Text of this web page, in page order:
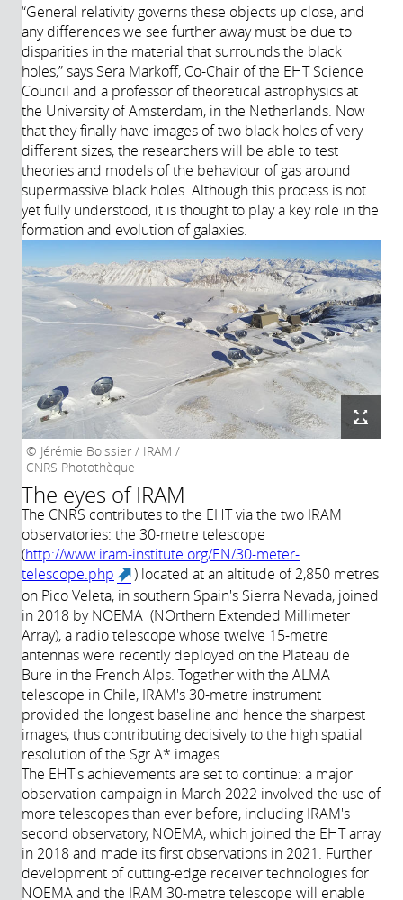
“General relativity governs these objects up close, and
any differences we see further away must be due to
disparities in the material that surrounds the black
holes,” says Sera Markoff, Co-Chair of the EHT Science
Council and a professor of theoretical astrophysics at
the University of Amsterdam, in the Netherlands. Now
that they finally have images of two black holes of very
different sizes, the researchers will be able to test
theories and models of the behaviour of gas around
supermassive black holes. Although this process is not
yet fully understood, it is thought to play a key role in the
formation and evolution of galaxies.
Jérémie Boissier / IRAM /
CNRS Photothèque
The eyes of IRAM
The CNRS contributes to the EHT via the two IRAM
observatories: the 30-metre telescope
(http://www.iram-institute.org/EN/30-meter-
telescope.php
(link is external)
) located at an altitude of 2,850 metres
on Pico Veleta, in southern Spain's Sierra Nevada, joined
in 2018 by NOEMA (NOrthern Extended Millimeter
Array), a radio telescope whose twelve 15-metre
antennas were recently deployed on the Plateau de
Bure in the French Alps. Together with the ALMA
telescope in Chile, IRAM's 30-metre instrument
provided the longest baseline and hence the sharpest
images, thus contributing decisively to the high spatial
resolution of the Sgr A* images.
The EHT's achievements are set to continue: a major
observation campaign in March 2022 involved the use of
more telescopes than ever before, including IRAM's
second observatory, NOEMA, which joined the EHT array
in 2018 and made its first observations in 2021. Further
development of cutting-edge receiver technologies for
NOEMA and the IRAM 30-metre telescope will enable